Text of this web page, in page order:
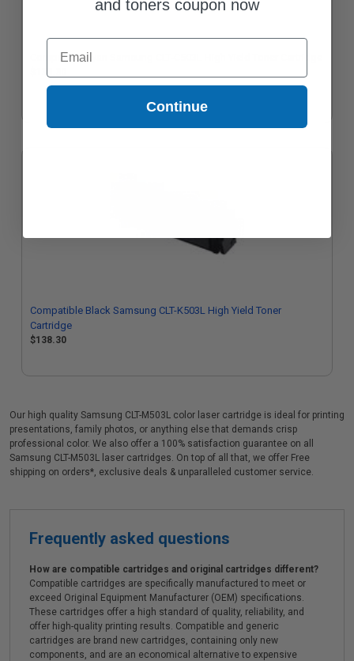
Compatible Cyan Samsung CLT-C503L High Yield Toner Cartridge
$138.30
Compatible Black Samsung CLT-K503L High Yield Toner
Cartridge
$138.30
Our high quality Samsung CLT-M503L color laser cartridge is ideal for printing
presentations, family photos, or anything else that demands crisp
professional color. We also offer a 100% satisfaction guarantee on all
Samsung CLT-M503L laser cartridges. On top of all that, we offer Free
shipping on orders*, exclusive deals & unparalleled customer service.
Frequently asked questions
How are compatible cartridges and original cartridges different?
Compatible cartridges are specifically manufactured to meet or
exceed Original Equipment Manufacturer (OEM) specifications.
These cartridges offer a high standard of quality, reliability, and
offer high-quality printing results. Compatible and generic
cartridges are brand new cartridges, containing only new
components, and are an economical alternative to expensive
and toners coupon now
Email
Continue